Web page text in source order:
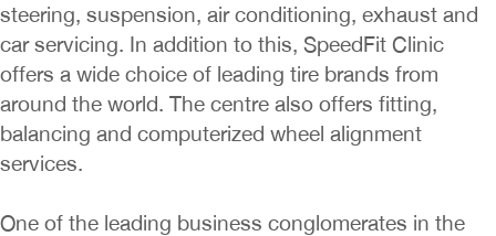
steering, suspension, air conditioning, exhaust and
car servicing. In addition to this, SpeedFit Clinic
offers a wide choice of leading tire brands from
around the world. The centre also offers fitting,
balancing and computerized wheel alignment
services.
One of the leading business conglomerates in the